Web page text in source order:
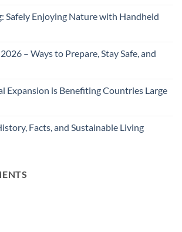
Safely Enjoying Nature with Handheld
– Ways to Prepare, Stay Safe, and
Expansion is Benefiting Countries Large
Facts, and Sustainable Living